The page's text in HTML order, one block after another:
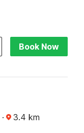
Book Now
· 3.4 km